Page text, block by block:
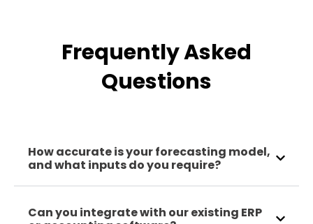
Frequently Asked
Questions
How accurate is your forecasting model,
and what inputs do you require?
Can you integrate with our existing ERP